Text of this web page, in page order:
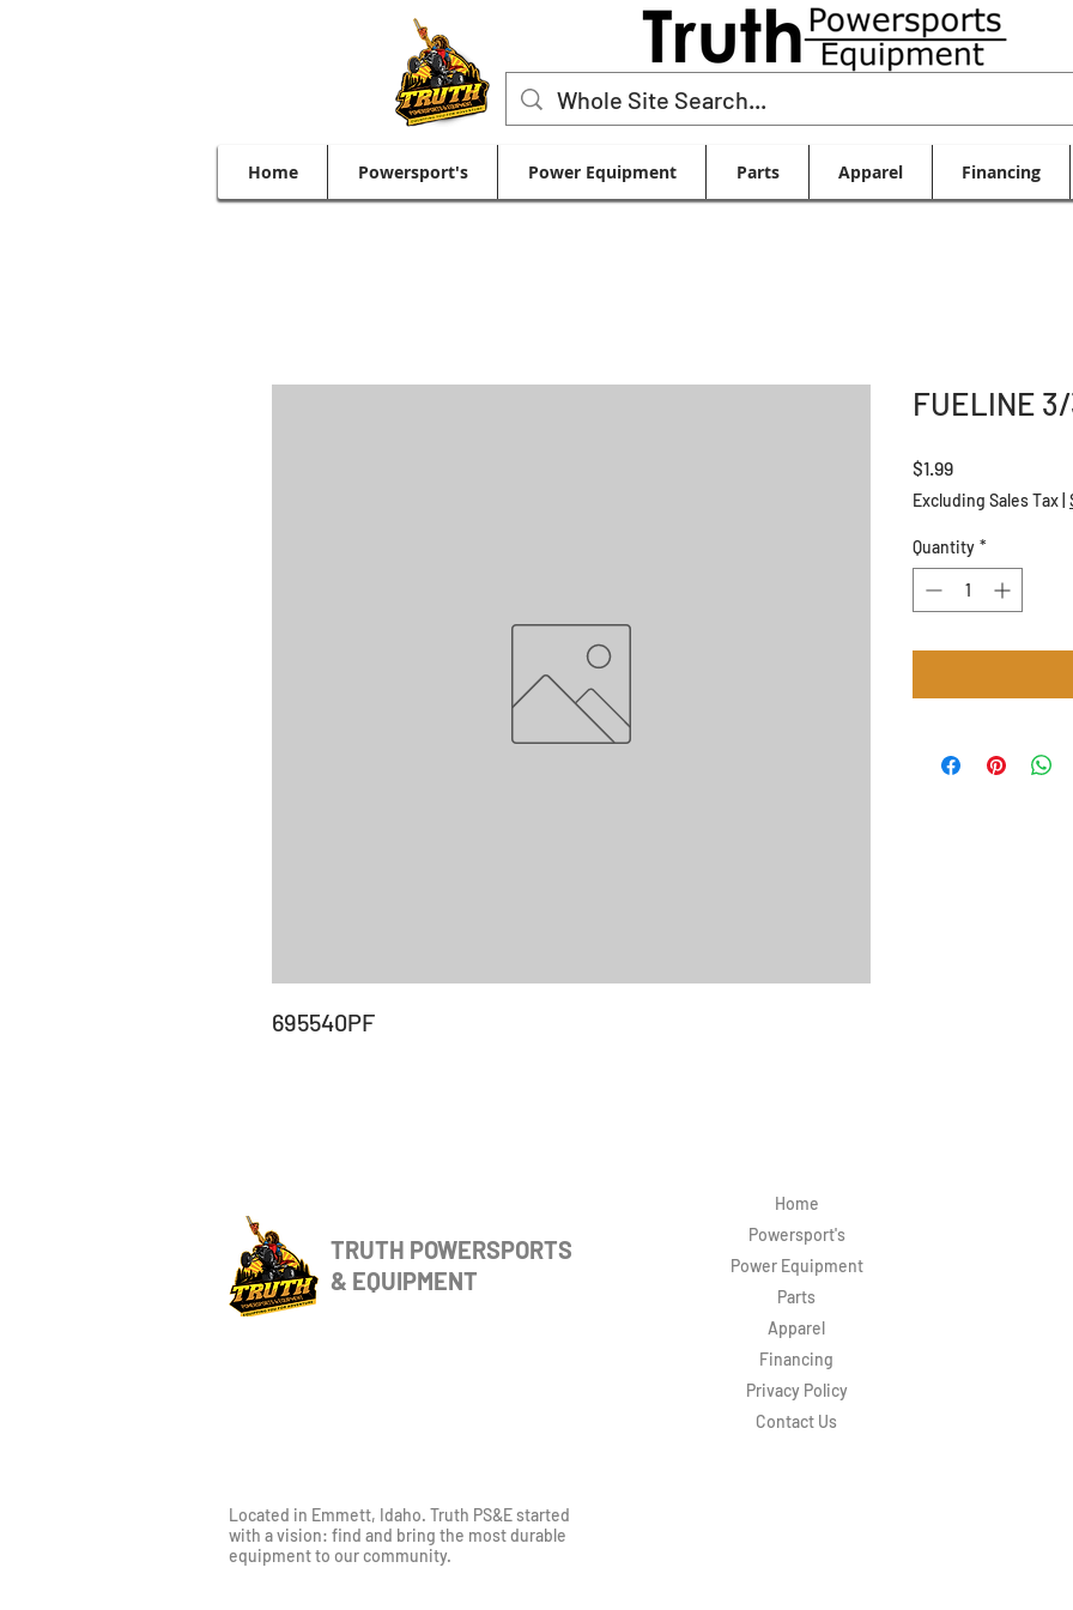
Home Powersport's Power Equipment Parts Apparel Financing
695540PF
FUELINE
$1.99Price
Excluding Sales Tax
Quantity *
TRUTH POWERSPORTS
& EQUIPMENT
Home
Powersport's
Power Equipment
Parts
Apparel
Financing
Privacy Policy
Contact Us
Located in Emmett, Idaho. Truth PS&E started
with a vision: find and bring the most durable
equipment to our community.